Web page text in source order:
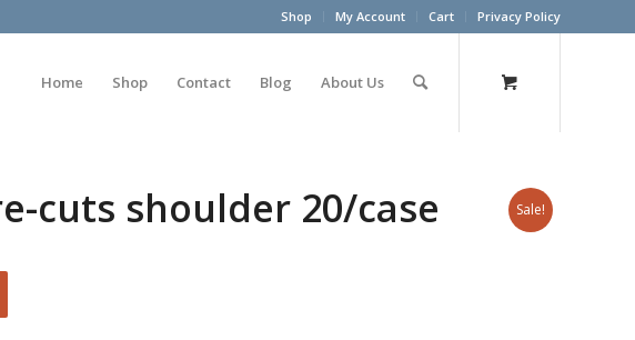
Shop My Account Cart Privacy Policy
Home Shop Contact Blog About Us
Sale!
cuts shoulder 20/case